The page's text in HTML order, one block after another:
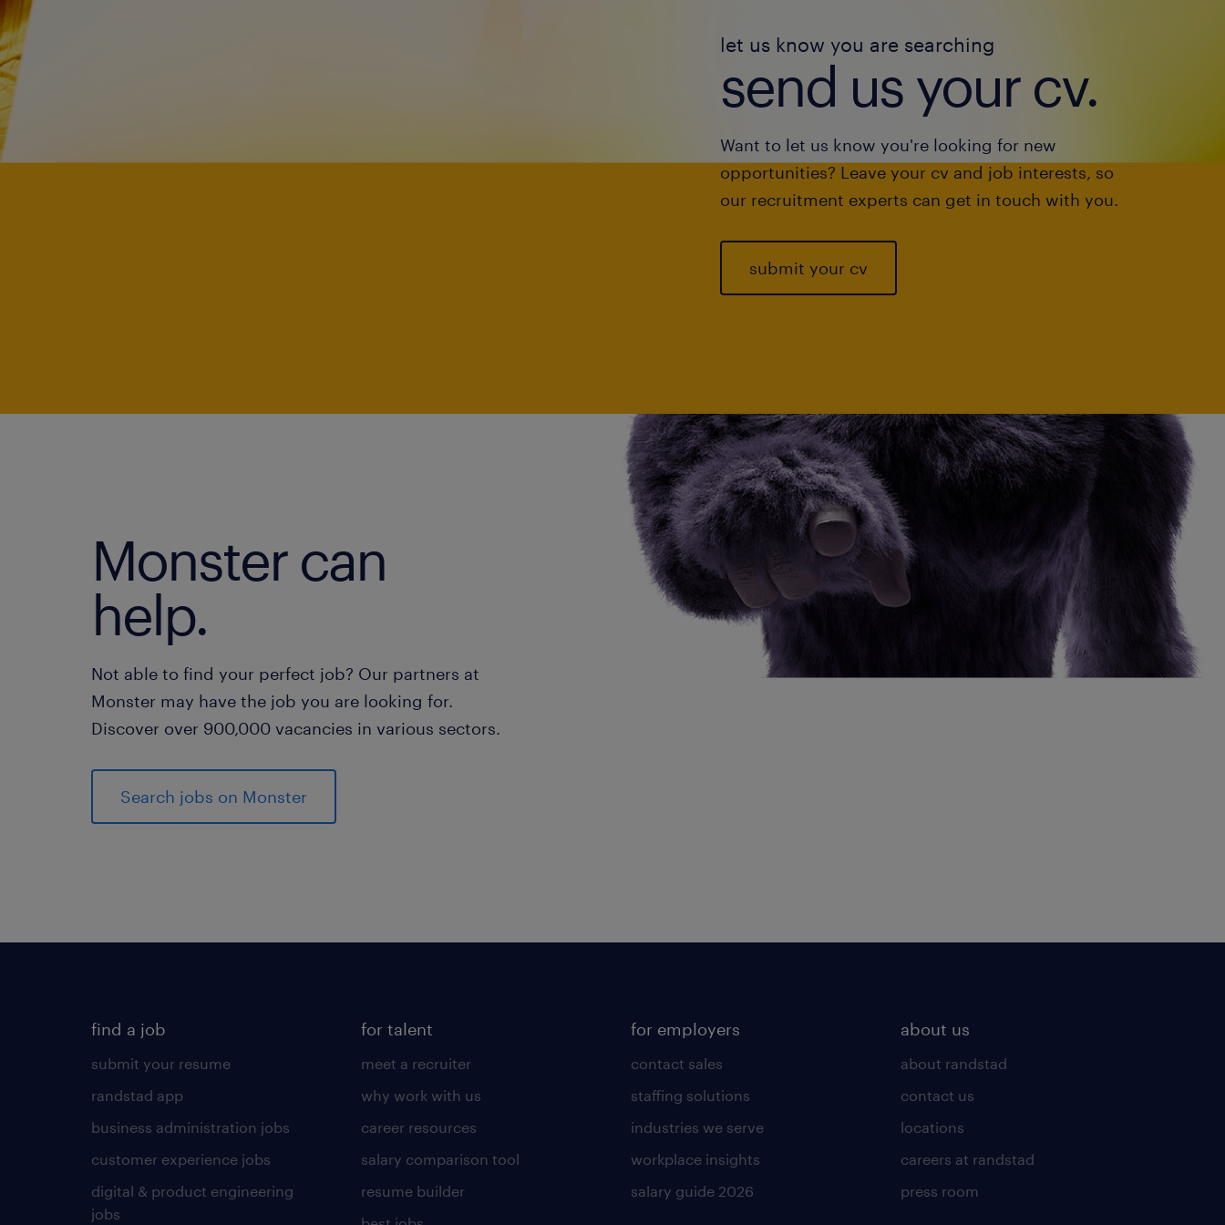
let us know you are searching
send us your cv.
Want to let us know you're looking for new
opportunities? Leave your cv and job interests, so
our recruitment experts can get in touch with you.
submit your cv
Monster can
help.
Not able to find your perfect job? Our partners at
Monster may have the job you are looking for.
Discover over 900,000 vacancies in various sectors.
Search jobs on Monster
find a job
submit your resume
randstad app
business administration jobs
customer experience jobs
digital & product engineering
jobs
for talent
meet a recruiter
why work with us
career resources
salary comparison tool
resume builder
for employers
contact sales
staffing solutions
industries we serve
workplace insights
salary guide 2026
about us
about randstad
contact us
locations
careers at randstad
press room